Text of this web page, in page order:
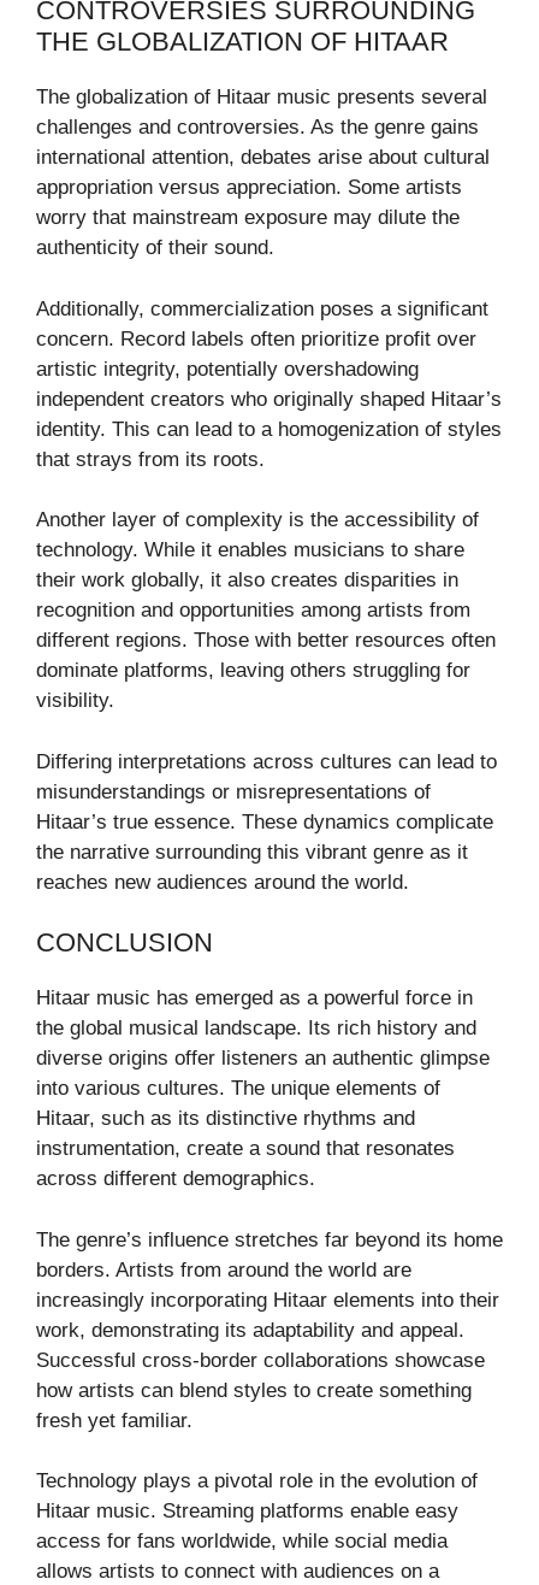
CONTROVERSIES SURROUNDING
THE GLOBALIZATION OF HITAAR
The globalization of Hitaar music presents several
challenges and controversies. As the genre gains
international attention, debates arise about cultural
appropriation versus appreciation. Some artists
worry that mainstream exposure may dilute the
authenticity of their sound.
Additionally, commercialization poses a significant
concern. Record labels often prioritize profit over
artistic integrity, potentially overshadowing
independent creators who originally shaped Hitaar’s
identity. This can lead to a homogenization of styles
that strays from its roots.
Another layer of complexity is the accessibility of
technology. While it enables musicians to share
their work globally, it also creates disparities in
recognition and opportunities among artists from
different regions. Those with better resources often
dominate platforms, leaving others struggling for
visibility.
Differing interpretations across cultures can lead to
misunderstandings or misrepresentations of
Hitaar’s true essence. These dynamics complicate
the narrative surrounding this vibrant genre as it
reaches new audiences around the world.
CONCLUSION
Hitaar music has emerged as a powerful force in
the global musical landscape. Its rich history and
diverse origins offer listeners an authentic glimpse
into various cultures. The unique elements of
Hitaar, such as its distinctive rhythms and
instrumentation, create a sound that resonates
across different demographics.
The genre’s influence stretches far beyond its home
borders. Artists from around the world are
increasingly incorporating Hitaar elements into their
work, demonstrating its adaptability and appeal.
Successful cross-border collaborations showcase
how artists can blend styles to create something
fresh yet familiar.
Technology plays a pivotal role in the evolution of
Hitaar music. Streaming platforms enable easy
access for fans worldwide, while social media
allows artists to connect with audiences on a